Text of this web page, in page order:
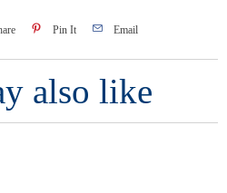
Pin It Email
also like